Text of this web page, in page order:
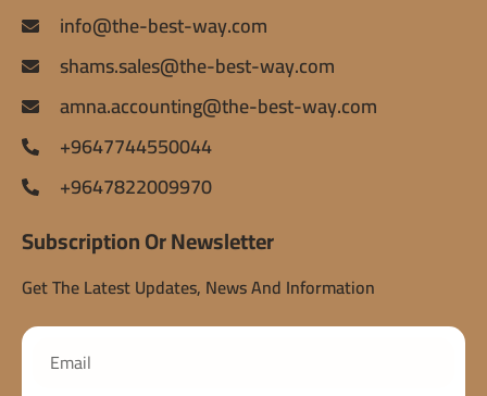
info@the-best-way.com
shams.sales@the-best-way.com
amna.accounting@the-best-way.com
+9647744550044
+9647822009970
Subscription Or Newsletter
Get The Latest Updates, News And Information